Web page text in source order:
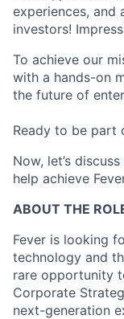
experiences, and
investors!
To achieve our
with a hands-on
the future of
Ready to be part
Now, let’s
help achieve
ABOUT THE
Fever is looking
technology and
rare opportunity
Corporate
next-generation